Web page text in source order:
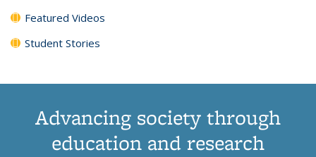
Featured Videos
Student Stories
Advancing society through
education and research